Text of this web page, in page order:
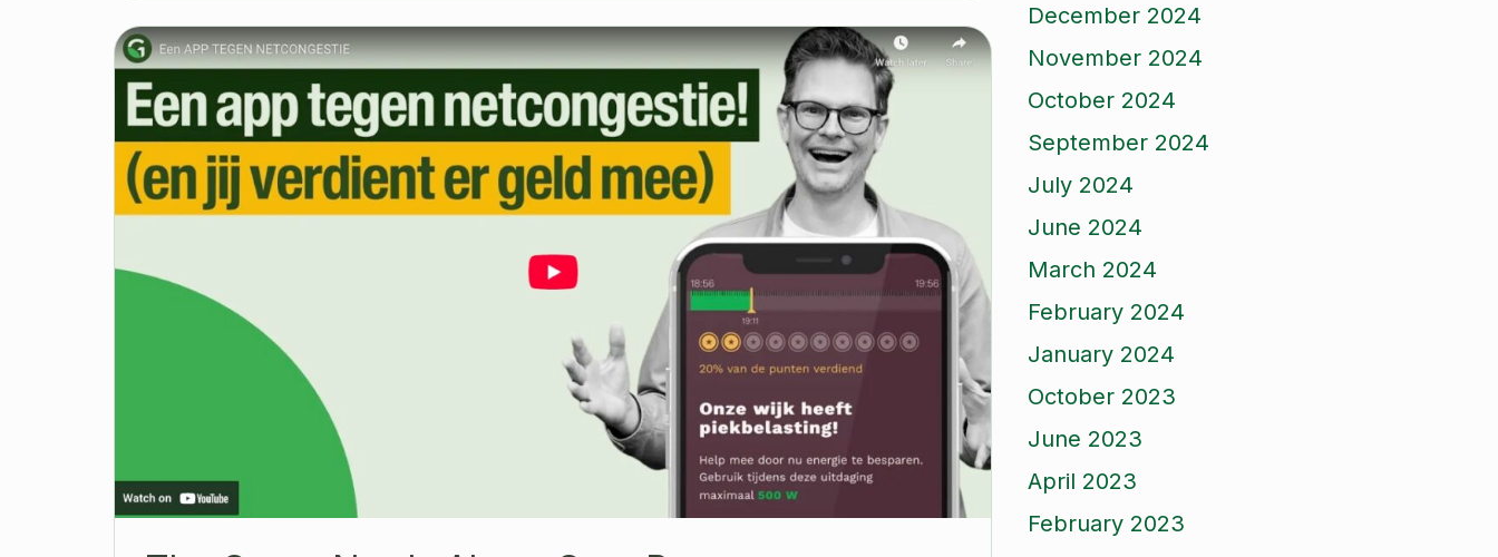
December 2024
November 2024
October 2024
September 2024
July 2024
June 2024
March 2024
February 2024
January 2024
October 2023
June 2023
April 2023
February 2023